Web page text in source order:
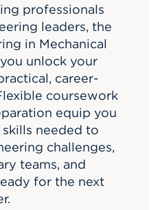
professionals
leaders, the
in Mechanical
unlock your
career-
coursework
equip you
needed to
challenges,
teams, and
for the next